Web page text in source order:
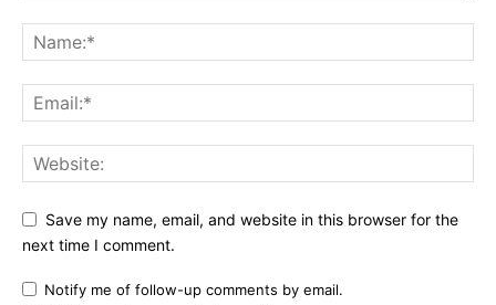
Save my name, email, and website in this browser for the
next time I comment.
Notify me of follow-up comments by email.